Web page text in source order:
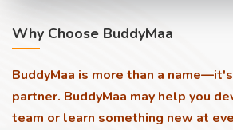
Why Choose BuddyMaa
BuddyMaa is more than a
partner. BuddyMaa may help you
team or learn something new at